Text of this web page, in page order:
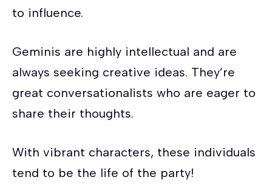
to influence.
Geminis are highly intellectual and are
always seeking creative ideas. They’re
great conversationalists who are eager to
share their thoughts.
With vibrant characters, these individuals
tend to be the life of the party!